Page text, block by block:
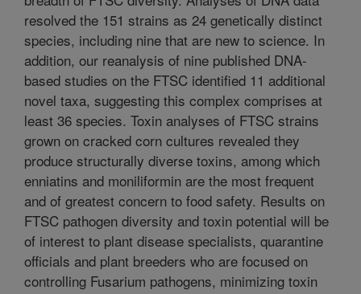
resolved the 151 strains as 24 genetically distinct
species, including nine that are new to science. In
addition, our reanalysis of nine published DNA-
based studies on the FTSC identified 11 additional
novel taxa, suggesting this complex comprises at
least 36 species. Toxin analyses of FTSC strains
grown on cracked corn cultures revealed they
produce structurally diverse toxins, among which
enniatins and moniliformin are the most frequent
and of greatest concern to food safety. Results on
FTSC pathogen diversity and toxin potential will be
of interest to plant disease specialists, quarantine
officials and plant breeders who are focused on
controlling Fusarium pathogens, minimizing toxin